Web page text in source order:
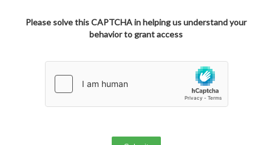
Please solve this CAPTCHA in helping us understand your
behavior to grant access